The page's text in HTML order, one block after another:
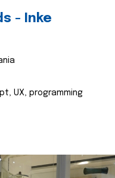
- Inke
UX, programming